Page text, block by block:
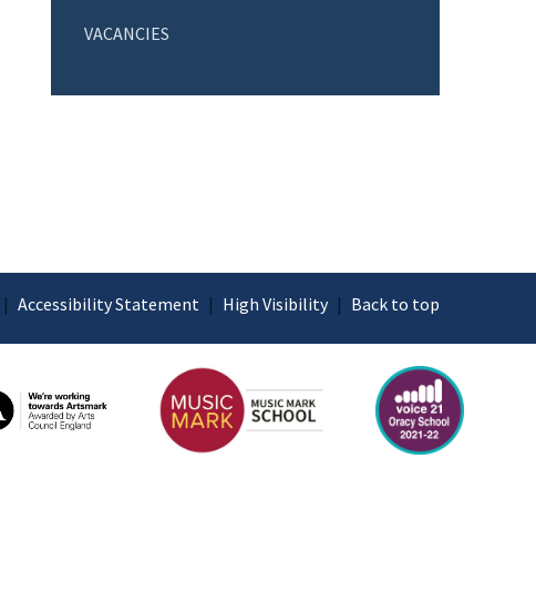
VACANCIES
| Accessibility Statement | High Visibility | Back to top